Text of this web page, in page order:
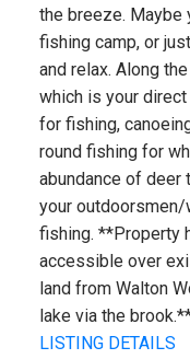
the breeze. Maybe
fishing camp, or
and relax. Along
which is your
for fishing,
round fishing for
abundance of
your outdoorsmen/
fishing. **Property
accessible over
land from Walton
lake via the
LISTING DETAILS